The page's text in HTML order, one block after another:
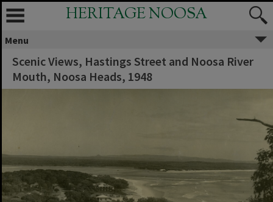
HERITAGE NOOSA
Menu
Scenic Views, Hastings Street and Noosa River
Mouth, Noosa Heads, 1948